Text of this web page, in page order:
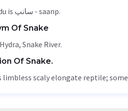
Snake meaning in Urdu is سانپ - saanp.
Of Snake
Snake River.
Of Snake.
limbless scaly elongate reptile;